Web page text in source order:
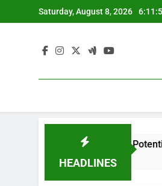
to
Saturday, August 8, 2026
HEADLINES
by State? – Action Potential